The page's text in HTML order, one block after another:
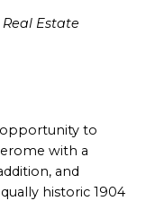
Estate
opportunity to
with a
and
historic 1904